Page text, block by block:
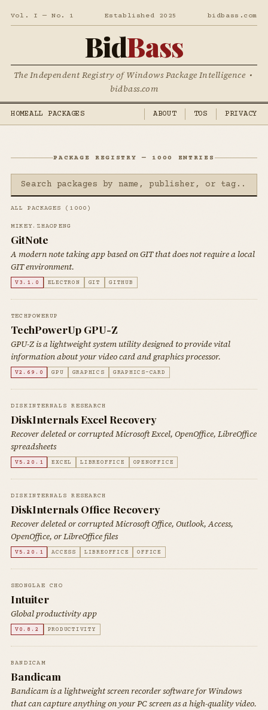
Vol. I — No. 1 Established 2025 bidbass.com
BidBass
The Independent Registry of Windows Package Intelligence •
bidbass.com
HOMEALL PACKAGES ABOUT TOS PRIVACY
PACKAGE REGISTRY — 1000 ENTRIES
ALL PACKAGES (1000)
MIKEY.ZHAOPENG
GitNote
A modern note taking app based on GIT that does not require a local
GIT environment.
V3.1.0 ELECTRON GIT GITHUB
TECHPOWERUP
TechPowerUp GPU-Z
GPU-Z is a lightweight system utility designed to provide vital
information about your video card and graphics processor.
V2.69.0 GPU GRAPHICS GRAPHICS-CARD
DISKINTERNALS RESEARCH
DiskInternals Excel Recovery
Recover deleted or corrupted Microsoft Excel, OpenOffice, LibreOffice
spreadsheets
V5.20.1 EXCEL LIBREOFFICE OPENOFFICE
DISKINTERNALS RESEARCH
DiskInternals Office Recovery
Recover deleted or corrupted Microsoft Office, Outlook, Access,
OpenOffice, or LibreOffice files
V5.20.1 ACCESS LIBREOFFICE OFFICE
SEONGLAE CHO
Intuiter
Global productivity app
V0.8.2 PRODUCTIVITY
BANDICAM
Bandicam
Bandicam is a lightweight screen recorder software for Windows
that can capture anything on your PC screen as a high-quality video.